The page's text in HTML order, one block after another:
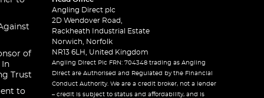
of
In
Trust
to
Angling Direct plc
2D Wendover Road,
Rackheath Industrial Estate
Norwich, Norfolk
NR13 6LH, United Kingdom
Angling Direct Plc FRN: 704348 trading as Angling
Direct are Authorised and Regulated by the Financial
Conduct Authority. We are a credit broker, not a lender
– credit is subject to status and affordability, and is